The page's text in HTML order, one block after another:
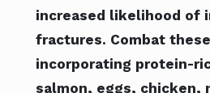
increased likelihood of
fractures. Combat
incorporating protein-
salmon, eggs, chicken,